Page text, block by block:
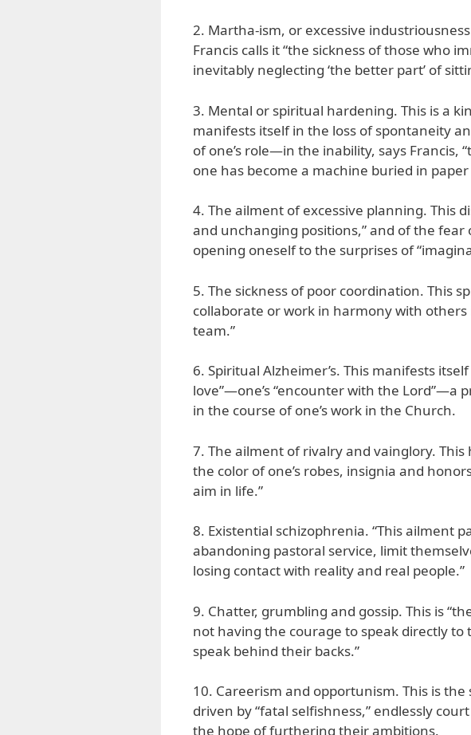
2. Martha-ism, or excessive
Francis calls it “the sickness of those who
inevitably neglecting ‘the better part’ of
3. Mental or spiritual hardening. This is a
manifests itself in the loss of spontaneity
of one’s role—in the inability, says Francis,
one has become a machine buried in
4. The ailment of excessive planning. This
and unchanging positions,” and of the
opening oneself to the surprises of
5. The sickness of poor coordination. This
collaborate or work in harmony with others
team.”
6. Spiritual Alzheimer’s. This manifests
love”—one’s “encounter with the Lord”—a
in the course of one’s work in the Church.
7. The ailment of rivalry and vainglory. This
the color of one’s robes, insignia and
aim in life.”
8. Existential schizophrenia. “This ailment
abandoning pastoral service, limit
losing contact with reality and real people.”
9. Chatter, grumbling and gossip. This is
not having the courage to speak directly to
speak behind their backs.”
10. Careerism and opportunism. This is
driven by “fatal selfishness,” endlessly
the hope of furthering their ambitions.